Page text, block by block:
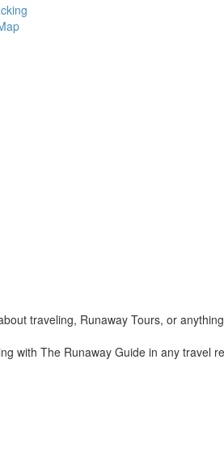
traveling, Runaway Tours, or
with The Runaway Guide in any travel